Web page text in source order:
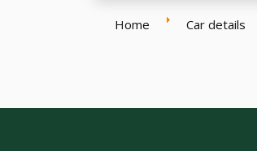
Home Car details